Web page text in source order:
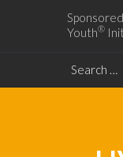
Youth®